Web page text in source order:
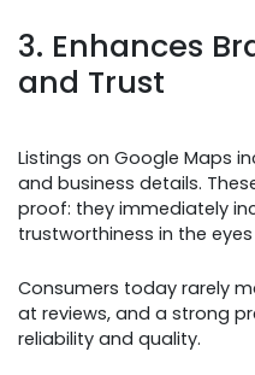
3. Enhances
and Trust
Listings on Google Maps
and business details.
proof: they immediately
trustworthiness in the
Consumers today rarely
at reviews, and a strong
reliability and quality.